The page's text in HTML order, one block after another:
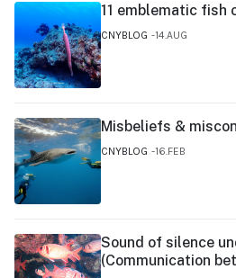
11 emblematic fish
CNYBLOG 14.AUG
Misbeliefs &
CNYBLOG 16.FEB
Sound of silence
(Communication